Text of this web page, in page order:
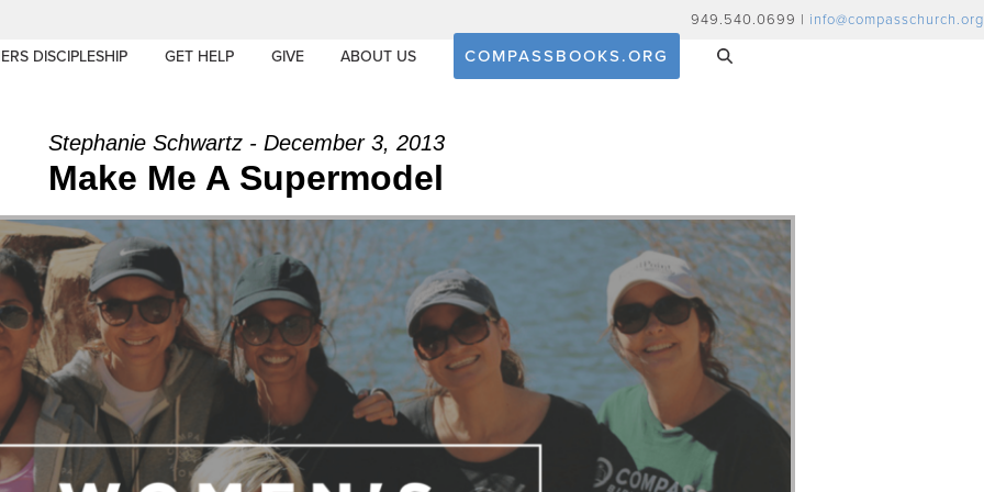
949.540.0699 | info@compasschurch.org
DISCIPLESHIP GET HELP GIVE ABOUT US COMPASSBOOKS.ORG
Stephanie Schwartz - December 3, 2013
Make Me A Supermodel